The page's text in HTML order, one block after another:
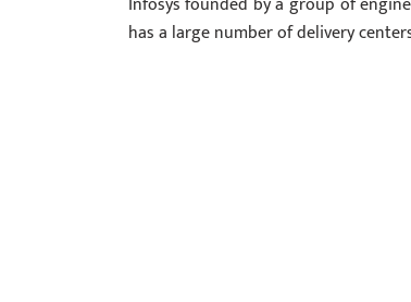
has a large number of delivery